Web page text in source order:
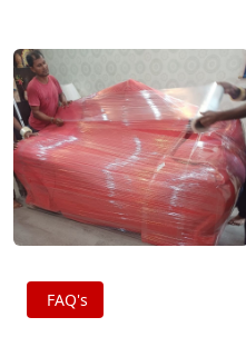
FAQ's